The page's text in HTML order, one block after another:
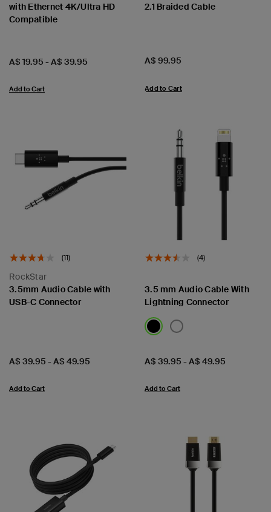
with Ethernet 4K/Ultra HD
Compatible
Price:
A$ 19.95 -A$ 39.95
Add to Cart
2.1 Braided Cable
Price:
A$ 99.95
Add to Cart
(11)
RockStar
3.5mm Audio Cable with
USB-C Connector
Price:
A$ 39.95 -A$ 49.95
Add to Cart
(4)
3.5 mm Audio Cable With
Lightning Connector
Price:
A$ 39.95 -A$ 49.95
Add to Cart